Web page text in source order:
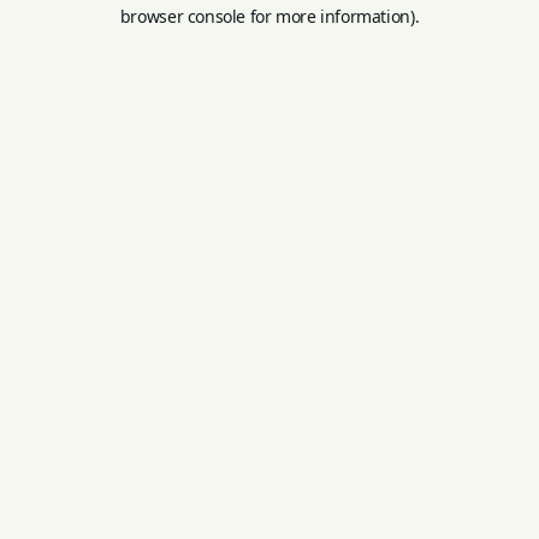
browser console for more information).